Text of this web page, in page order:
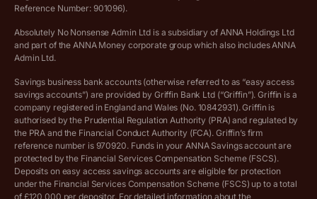
Ethics Statement
Company registration terms and conditions
Reference Number: 901096).
Absolutely No Nonsense Admin Ltd is a subsidiary of ANNA Holdings Ltd
and part of the ANNA Money corporate group which also includes ANNA
Admin Ltd.
Savings business bank accounts (otherwise referred to as “easy access
savings accounts”) are provided by Griffin Bank Ltd (“Griffin”). Griffin is a
company registered in England and Wales (No. 10842931). Griffin is
authorised by the Prudential Regulation Authority (PRA) and regulated by
the PRA and the Financial Conduct Authority (FCA). Griffin’s firm
reference number is 970920. Funds in your ANNA Savings account are
protected by the Financial Services Compensation Scheme (FSCS).
Deposits on easy access savings accounts are eligible for protection
under the Financial Services Compensation Scheme (FSCS) up to a total
of £120,000 per depositor. For detailed information about the